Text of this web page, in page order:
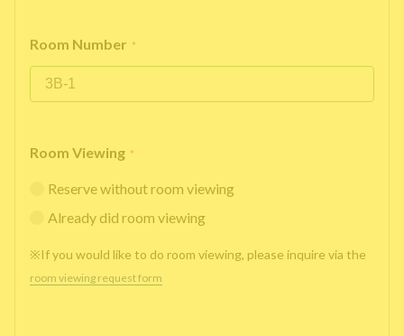
Room Number *
Room Viewing *
Reserve without room viewing
Already did room viewing
※If you would like to do room viewing, please inquire via the
room viewing request form